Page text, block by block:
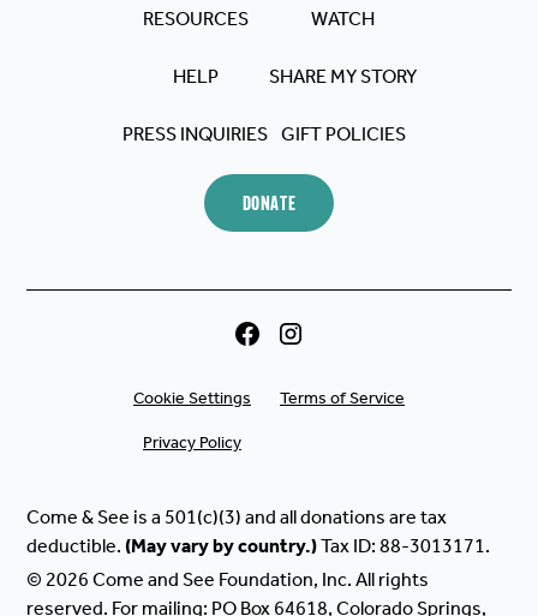
RESOURCES
WATCH
HELP
SHARE MY STORY
PRESS INQUIRIES GIFT POLICIES
DONATE
Cookie Settings
Terms of Service
Privacy Policy
Come & See is a 501(c)(3) and all donations are tax
deductible.(Mayvarybycountry.)Tax ID: 88-3013171.
© 2026 Come and See Foundation, Inc. All rights